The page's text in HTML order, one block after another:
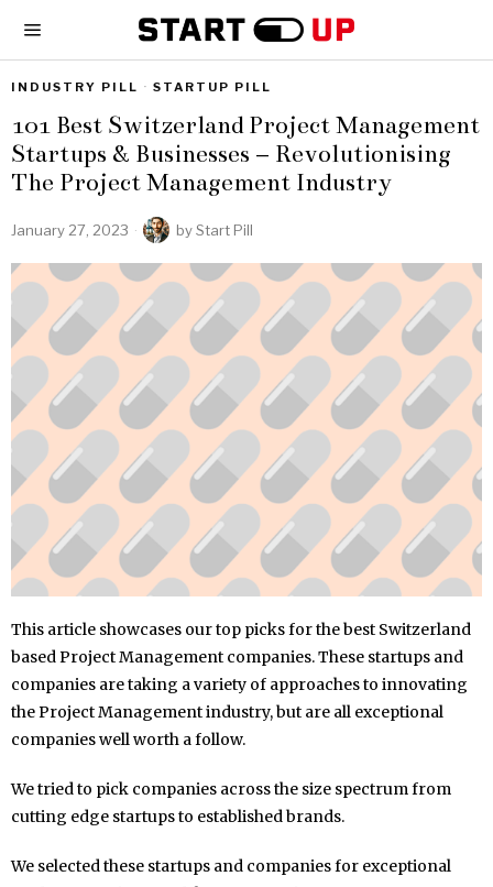
INDUSTRY PILL · STARTUP PILL
101 Best Switzerland Project Management
Startups & Businesses – Revolutionising
The Project Management Industry
January 27, 2023 byStart Pill
This article showcases our top picks for the best Switzerland
based Project Management companies. These startups and
companies are taking a variety of approaches to innovating
the Project Management industry, but are all exceptional
companies well worth a follow.
We tried to pick companies across the size spectrum from
cutting edge startups to established brands.
We selected these startups and companies for exceptional